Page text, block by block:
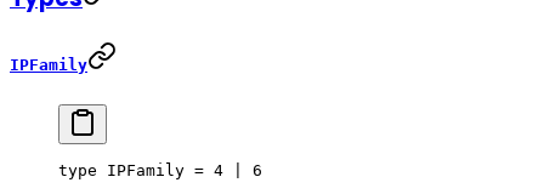
IPFamily
type IPFamily = 4 6